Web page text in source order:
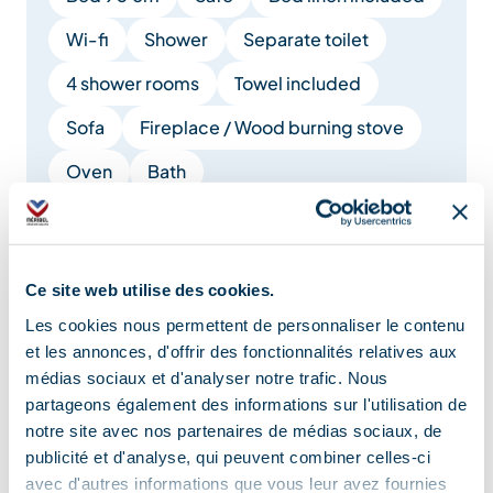
Ce site web utilise des cookies.
Les cookies nous permettent de personnaliser le contenu
et les annonces, d'offrir des fonctionnalités relatives aux
médias sociaux et d'analyser notre trafic. Nous
partageons également des informations sur l'utilisation de
notre site avec nos partenaires de médias sociaux, de
publicité et d'analyse, qui peuvent combiner celles-ci
avec d'autres informations que vous leur avez fournies
Wi-fi
Shower
Separate toilet
4 shower rooms
Towel included
Sofa
Fireplace / Wood burning stove
Oven
Bath
Show +
Location